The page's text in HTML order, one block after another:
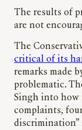
The results of
are not
The
critical of its
remarks made
problematic.
Singh into how
complaints,
discrimination”